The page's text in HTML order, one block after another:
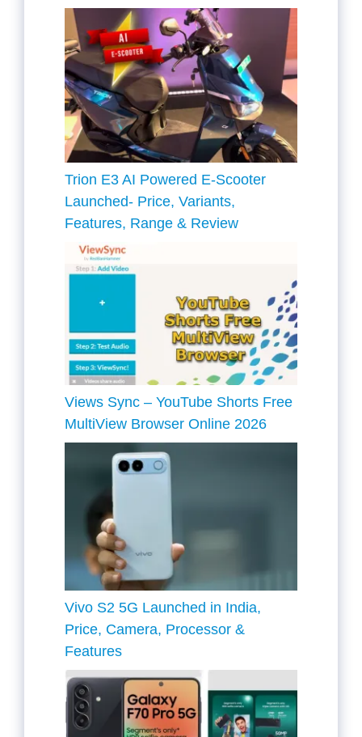
Trion E3 AI Powered E-Scooter
Launched- Price, Variants,
Features, Range & Review
Views Sync – YouTube Shorts Free
MultiView Browser Online 2026
Vivo S2 5G Launched in India,
Price, Camera, Processor &
Features